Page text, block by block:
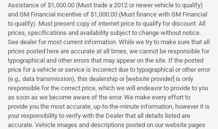
Assistance of $1,000.00 (Must trade a 2012 or newer vehicle to qualify)
and GM Financial incentive of $1,000.00 (Must finance with GM Financial
to qualify). Must present copy of internet price to qualify for discount. All
prices, specifications and availability subject to change without notice.
See dealer for most current information. While we try to make sure that all
prices posted here are accurate at all times, we cannot be responsible for
typographical and other errors that may appear on the site. If the posted
price for a vehicle or service is incorrect due to typographical or other error
(e.g., data transmission), this dealership or [website provider] is only
responsible for the correct price, which we will endeavor to provide to you
as soon as we become aware of the error. We make every effort to
provide you the most accurate, up-to-the-minute information, however it is
your responsibility to verify with the Dealer that all details listed are
accurate. Vehicle images and descriptions posted on our website pages